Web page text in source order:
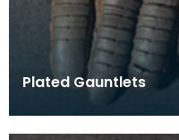
Plated Gauntlets